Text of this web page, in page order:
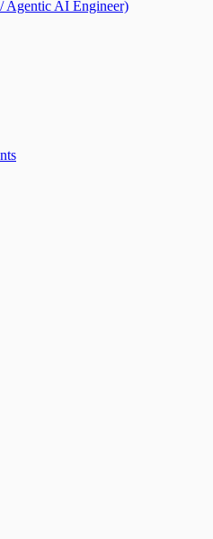
Agentic AI Engineer)